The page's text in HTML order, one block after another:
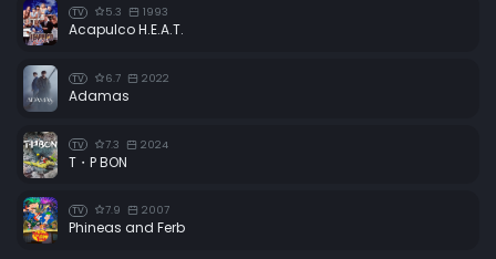
TV 5.3 1993
Acapulco H.E.A.T.
TV 6.7 2022
Adamas
TV 7.3 2024
T・P BON
TV 7.9 2007
Phineas and Ferb